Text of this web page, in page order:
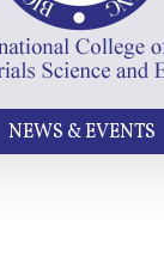
NEWS & EVENTS